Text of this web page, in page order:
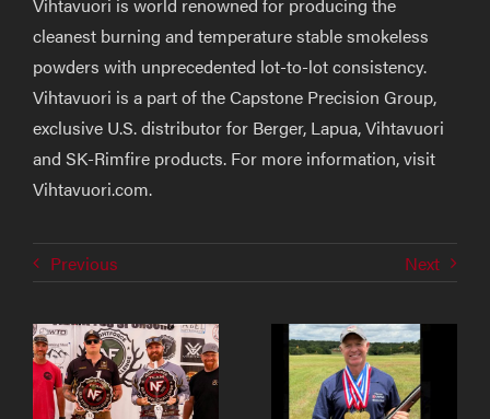
Vihtavuori is world renowned for producing the
cleanest burning and temperature stable smokeless
powders with unprecedented lot-to-lot consistency.
Vihtavuori is a part of the Capstone Precision Group,
exclusive U.S. distributor for Berger, Lapua, Vihtavuori
and SK-Rimfire products. For more information, visit
Vihtavuori.com.
Previous Next